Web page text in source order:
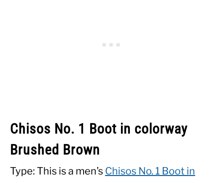
Chisos No. 1 Boot in colorway
Brushed Brown
Type: This is a men’s Chisos No. 1 Boot in